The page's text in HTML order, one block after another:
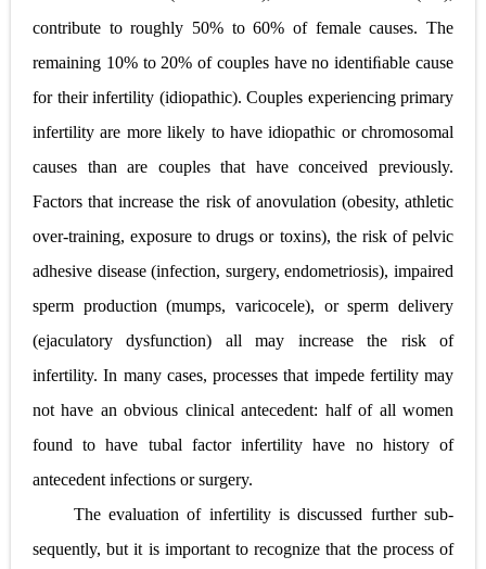
contribute to roughly 50% to 60% of female causes. The
remaining 10% to 20% of couples have no identiﬁable cause
for their infertility (idiopathic). Couples experiencing primary
infertility are more likely to have idiopathic or chromosomal
causes than are couples that have conceived previously.
Factors that increase the risk of anovulation (obesity, athletic
over-training, exposure to drugs or toxins), the risk of pelvic
adhesive disease (infection, surgery, endometriosis), impaired
sperm production (mumps, varicocele), or sperm delivery
(ejaculatory dysfunction) all may increase the risk of
infertility. In many cases, processes that impede fertility may
not have an obvious clinical antecedent: half of all women
found to have tubal factor infertility have no history of
antecedent infections or surgery.
The evaluation of infertility is discussed further sub-
sequently, but it is important to recognize that the process of